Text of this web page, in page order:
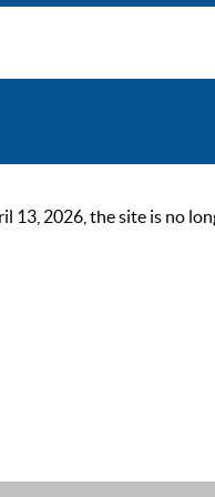
13, 2026, the site is no